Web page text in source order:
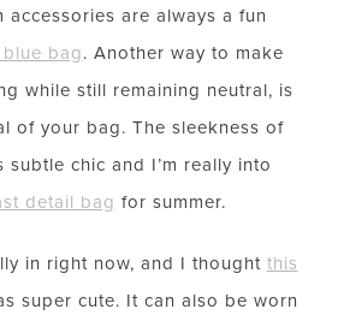
are always a fun
bag. Another way to make
while still remaining neutral, is
of your bag. The sleekness of
subtle chic and I’m really into
detail bag for summer.
in right now, and I thought this
super cute. It can also be worn